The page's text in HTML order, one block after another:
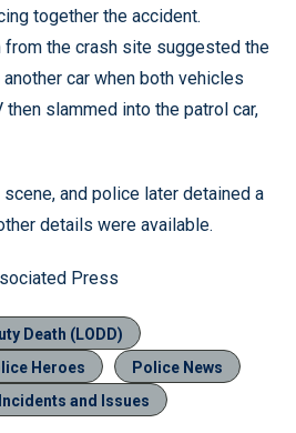
together the accident.
from the crash site suggested the
car when both vehicles
then slammed into the patrol car,
and police later detained a
details were available.
Press
Death (LODD)
Heroes
Police News
and Issues